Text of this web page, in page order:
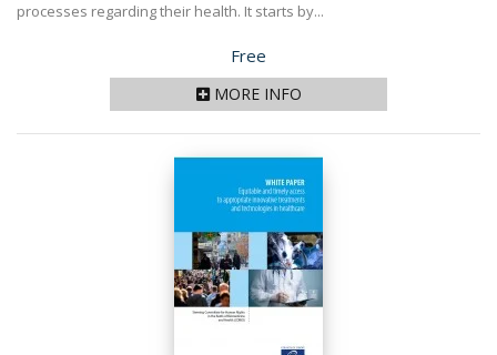
processes regarding their health. It starts by...
Price
Free
MORE INFO